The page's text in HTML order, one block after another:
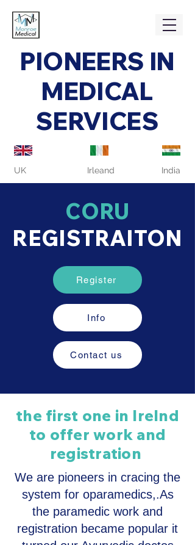
PIONEERS IN
MEDICAL
SERVICES
UK Irleand India
CORU
REGISTRAITON
Register
Info
Contact us
the first one in Irelnd
to offer work and
registration
We are pioneers in cracing the
system for oparamedics,.As
the paramedic work and
registration became popular it